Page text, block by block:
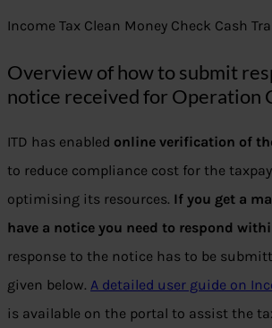
Income Tax Clean Money Check Cash
Overview of how to submit
notice received for Operation
ITD has enabled online verification of
to reduce compliance cost for the
optimising its resources. If you get a
have a notice you need to respond
response to the notice has to be
given below. A detailed user guide on
is available on the portal to assist the